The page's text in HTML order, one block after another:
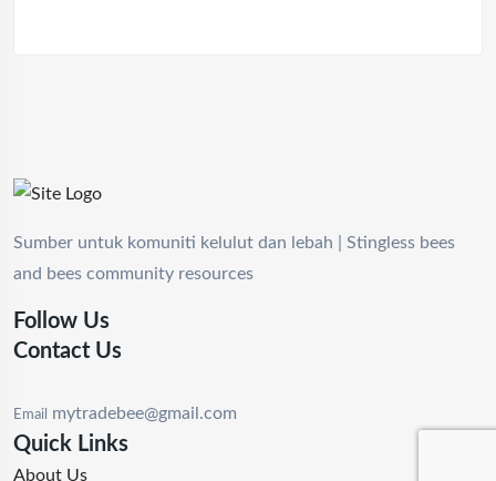
Sumber untuk komuniti kelulut dan lebah | Stingless bees
and bees community resources
Follow Us
Contact Us
Email mytradebee@gmail.com
Quick Links
About Us